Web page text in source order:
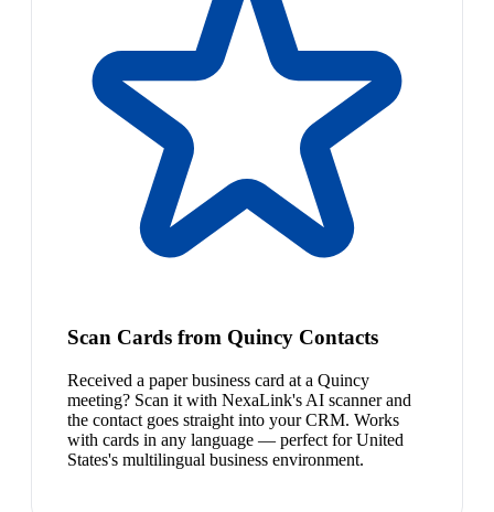
Scan Cards from Quincy Contacts
Received a paper business card at a Quincy
meeting? Scan it with NexaLink's AI scanner and
the contact goes straight into your CRM. Works
with cards in any language — perfect for United
States's multilingual business environment.